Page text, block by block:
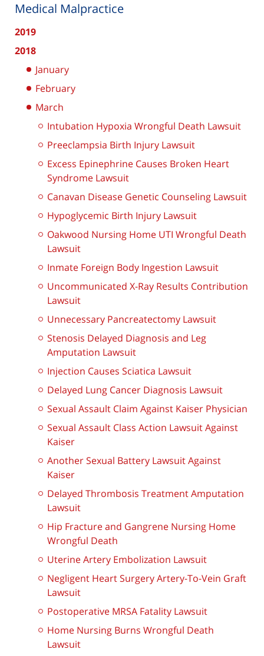
Medical Malpractice
2019
2018
January
February
March
Intubation Hypoxia Wrongful Death Lawsuit
Preeclampsia Birth Injury Lawsuit
Excess Epinephrine Causes Broken Heart
Syndrome Lawsuit
Canavan Disease Genetic Counseling Lawsuit
Hypoglycemic Birth Injury Lawsuit
Oakwood Nursing Home UTI Wrongful Death
Lawsuit
Inmate Foreign Body Ingestion Lawsuit
Uncommunicated X-Ray Results Contribution
Lawsuit
Unnecessary Pancreatectomy Lawsuit
Stenosis Delayed Diagnosis and Leg
Amputation Lawsuit
Injection Causes Sciatica Lawsuit
Delayed Lung Cancer Diagnosis Lawsuit
Sexual Assault Claim Against Kaiser Physician
Sexual Assault Class Action Lawsuit Against
Kaiser
Another Sexual Battery Lawsuit Against
Kaiser
Delayed Thrombosis Treatment Amputation
Lawsuit
Hip Fracture and Gangrene Nursing Home
Wrongful Death
Uterine Artery Embolization Lawsuit
Negligent Heart Surgery Artery-To-Vein Graft
Lawsuit
Postoperative MRSA Fatality Lawsuit
Home Nursing Burns Wrongful Death
Lawsuit